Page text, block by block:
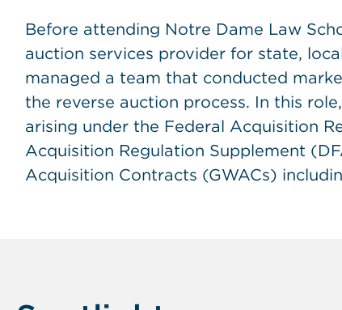
Before attending Notre Dame Law
auction services provider for state,
managed a team that conducted
the reverse auction process. In this
arising under the Federal Acquisition
Acquisition Regulation Supplement
Acquisition Contracts (GWACs)